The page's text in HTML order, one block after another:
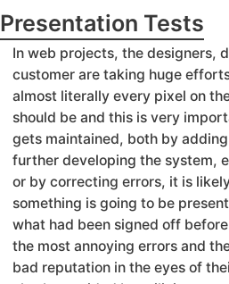
Presentation Tests
In web projects, the designers,
customer are taking huge
almost literally every pixel on
should be and this is very
gets maintained, both by
further developing the system,
or by correcting errors, it is
something is going to be
what had been signed off
the most annoying errors and
bad reputation in the eyes of